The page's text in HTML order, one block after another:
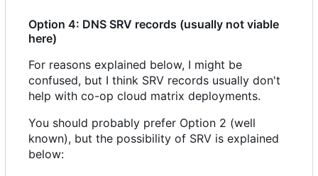
Option 4: DNS SRV records (usually not viable
here)
For reasons explained below, I might be
confused, but I think SRV records usually don't
help with co-op cloud matrix deployments.
You should probably prefer Option 2 (well
known), but the possibility of SRV is explained
below: